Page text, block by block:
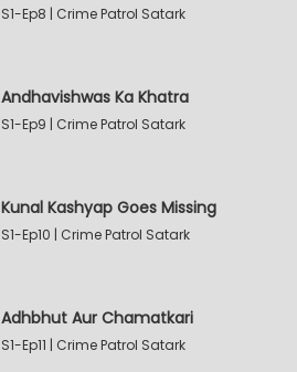
S1-Ep8 | Crime Patrol Satark
Andhavishwas Ka Khatra
S1-Ep9 | Crime Patrol Satark
Kunal Kashyap Goes Missing
S1-Ep10 | Crime Patrol Satark
Adhbhut Aur Chamatkari
S1-Ep11 | Crime Patrol Satark